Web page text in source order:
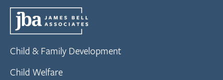
Child & Family Development
Child Welfare